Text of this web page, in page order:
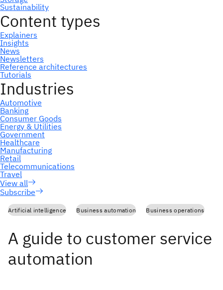
Subscribe
Artificial intelligence Business automation Business operations
A guide to customer service
automation